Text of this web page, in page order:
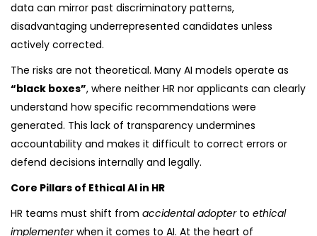
data can mirror past discriminatory patterns,
disadvantaging underrepresented candidates unless
actively corrected.
The risks are not theoretical. Many AI models operate as
“black boxes”, where neither HR nor applicants can clearly
understand how specific recommendations were
generated. This lack of transparency undermines
accountability and makes it difficult to correct errors or
defend decisions internally and legally.
Core Pillars of Ethical AI in HR
HR teams must shift from accidental adopterto ethical
implementerwhen it comes to AI. At the heart of